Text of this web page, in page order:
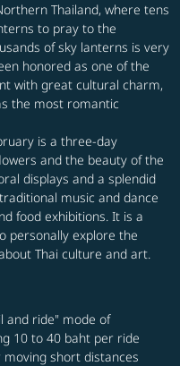
Thailand, where tens
to pray to the
of sky lanterns is very
honored as one of the
with great cultural charm,
the most romantic
is a three-day
and the beauty of the
displays and a splendid
music and dance
food exhibitions. It is a
personally explore the
Thai culture and art.
and ride" mode of
10 to 40 baht per ride
short distances